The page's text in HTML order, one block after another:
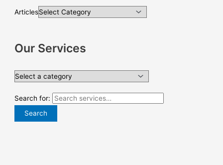
Articles
Our Services
Search for:
Search